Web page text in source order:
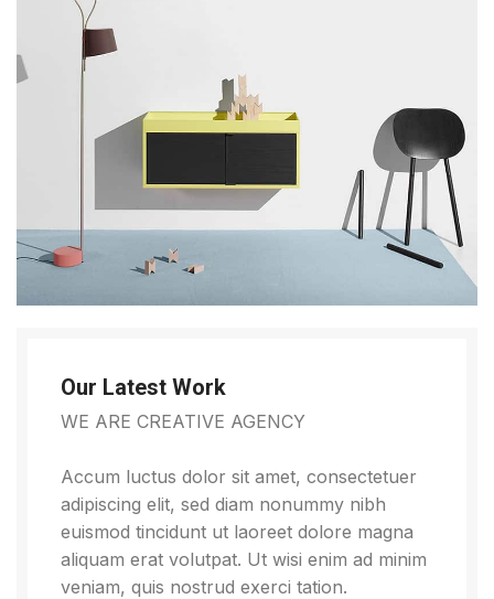
Our Latest Work
WE ARE CREATIVE AGENCY
Accum luctus dolor sit amet, consectetuer
adipiscing elit, sed diam nonummy nibh
euismod tincidunt ut laoreet dolore magna
aliquam erat volutpat. Ut wisi enim ad minim
veniam, quis nostrud exerci tation.